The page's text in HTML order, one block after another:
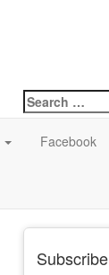
Search
for:
Facebook